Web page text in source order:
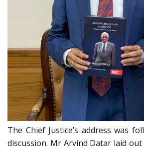
The Chief Justice’s address was
discussion. Mr Arvind Datar laid